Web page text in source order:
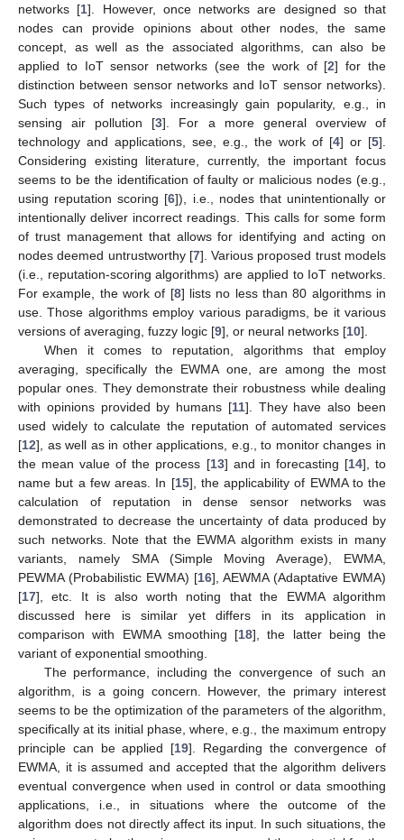
networks [1]. However, once networks are designed so that
nodes can provide opinions about other nodes, the same
concept, as well as the associated algorithms, can also be
applied to IoT sensor networks (see the work of [2] for the
distinction between sensor networks and IoT sensor networks).
Such types of networks increasingly gain popularity, e.g., in
sensing air pollution [3]. For a more general overview of
technology and applications, see, e.g., the work of [4] or [5].
Considering existing literature, currently, the important focus
seems to be the identification of faulty or malicious nodes (e.g.,
using reputation scoring [6]), i.e., nodes that unintentionally or
intentionally deliver incorrect readings. This calls for some form
of trust management that allows for identifying and acting on
nodes deemed untrustworthy [7]. Various proposed trust models
(i.e., reputation-scoring algorithms) are applied to IoT networks.
For example, the work of [8] lists no less than 80 algorithms in
use. Those algorithms employ various paradigms, be it various
versions of averaging, fuzzy logic [9], or neural networks [10].
When it comes to reputation, algorithms that employ
averaging, specifically the EWMA one, are among the most
popular ones. They demonstrate their robustness while dealing
with opinions provided by humans [11]. They have also been
used widely to calculate the reputation of automated services
[12], as well as in other applications, e.g., to monitor changes in
the mean value of the process [13] and in forecasting [14], to
name but a few areas. In [15], the applicability of EWMA to the
calculation of reputation in dense sensor networks was
demonstrated to decrease the uncertainty of data produced by
such networks. Note that the EWMA algorithm exists in many
variants, namely SMA (Simple Moving Average), EWMA,
PEWMA (Probabilistic EWMA) [16], AEWMA (Adaptative EWMA)
[17], etc. It is also worth noting that the EWMA algorithm
discussed here is similar yet differs in its application in
comparison with EWMA smoothing [18], the latter being the
variant of exponential smoothing.
The performance, including the convergence of such an
algorithm, is a going concern. However, the primary interest
seems to be the optimization of the parameters of the algorithm,
specifically at its initial phase, where, e.g., the maximum entropy
principle can be applied [19]. Regarding the convergence of
EWMA, it is assumed and accepted that the algorithm delivers
eventual convergence when used in control or data smoothing
applications, i.e., in situations where the outcome of the
algorithm does not directly affect its input. In such situations, the